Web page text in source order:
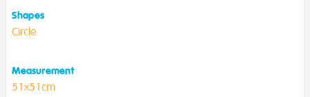
Shapes
Circle
Measurement
51x51cm